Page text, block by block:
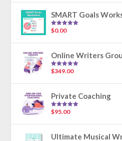
SMART Goals
Rated
$0.00
Online Writers
Rated5.00
$349.00
Private Coaching
Rated5.00
$95.00
Ultimate Musical